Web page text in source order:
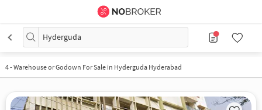
Hyderguda
4-Warehouse or Godown For Sale in Hyderguda Hyderabad